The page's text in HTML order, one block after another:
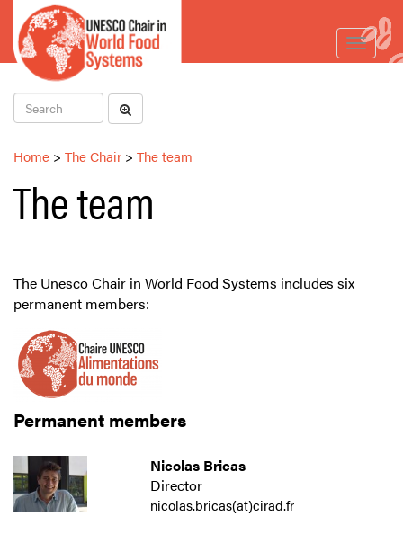
Toggle
Home > The Chair > The team
The team
The Unesco Chair in World Food Systems includes six
permanent members:
Permanent members
Nicolas Bricas
Director
nicolas.bricas(at)cirad.fr